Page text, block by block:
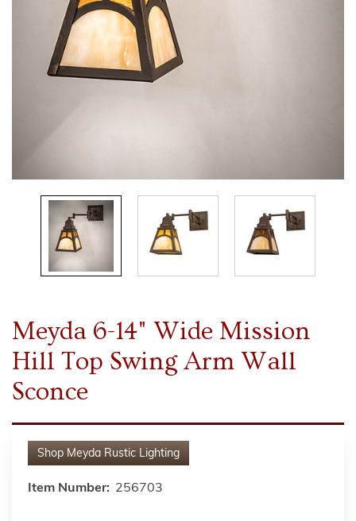
Meyda 6-14" Wide Mission
Hill Top Swing Arm Wall
Sconce
Shop Meyda Rustic Lighting
Item Number: 256703